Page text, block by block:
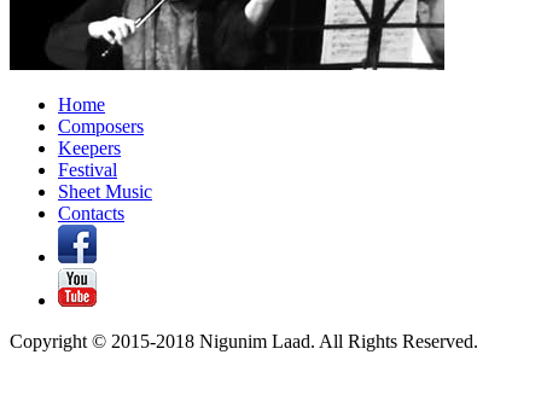
Home
Composers
Keepers
Festival
Sheet Music
Contacts
Copyright © 2015-2018 Nigunim Laad. All Rights Reserved.